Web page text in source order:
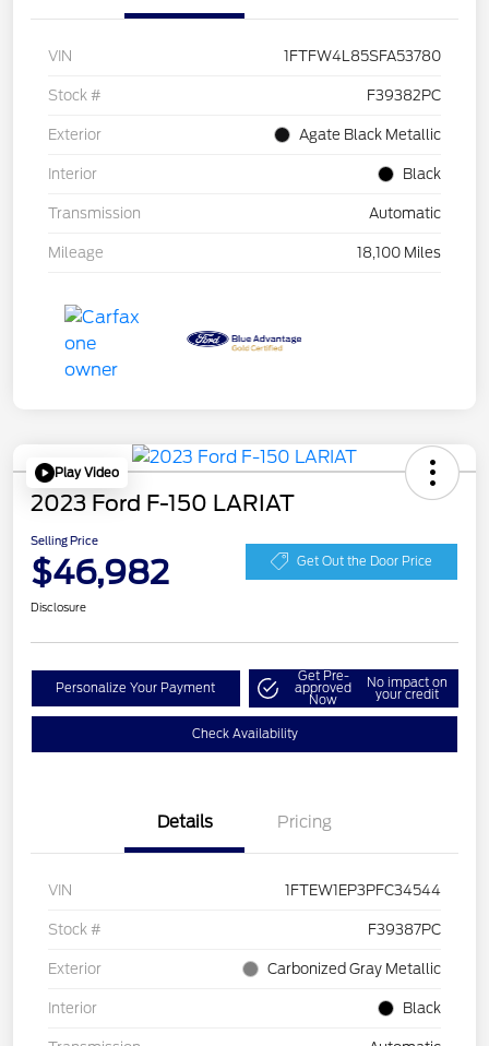
VIN 1FTFW4L85SFA53780
Stock # F39382PC
Exterior Agate Black Metallic
Interior Black
Transmission Automatic
Mileage 18,100 Miles
Play Video
2023 Ford F-150 LARIAT
Selling Price
$46,982 Get Out the Door Price
Disclosure
Personalize Your Payment
Get Pre-
approved
Now
No impact on
your credit
Check Availability
Details Pricing
VIN 1FTEW1EP3PFC34544
Stock # F39387PC
Exterior Carbonized Gray Metallic
Interior Black